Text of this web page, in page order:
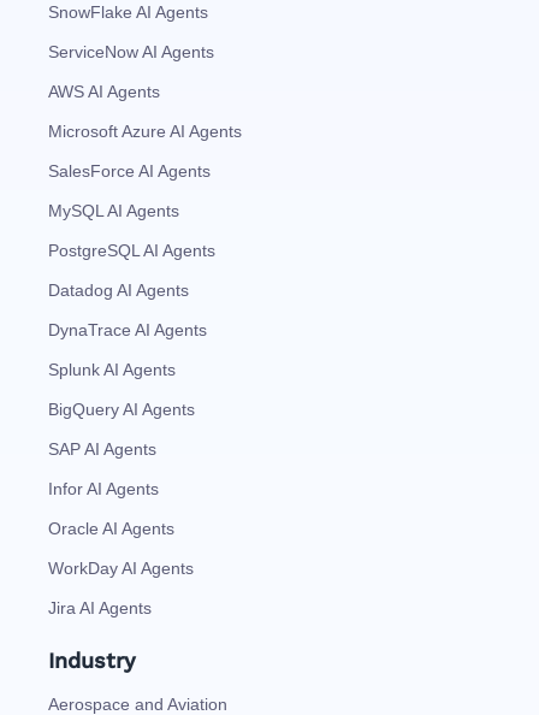
SnowFlake AI Agents
ServiceNow AI Agents
AWS AI Agents
Microsoft Azure AI Agents
SalesForce AI Agents
MySQL AI Agents
PostgreSQL AI Agents
Datadog AI Agents
DynaTrace AI Agents
Splunk AI Agents
BigQuery AI Agents
SAP AI Agents
Infor AI Agents
Oracle AI Agents
WorkDay AI Agents
Jira AI Agents
Industry
Aerospace and Aviation